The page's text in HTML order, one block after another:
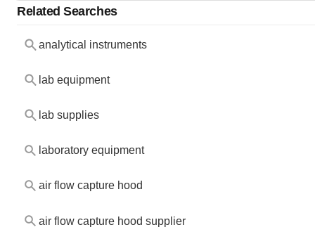
Related Searches
analytical instruments
lab equipment
lab supplies
laboratory equipment
air flow capture hood
air flow capture hood supplier